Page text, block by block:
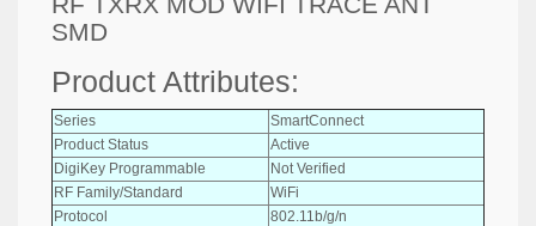
SMD
Product Attributes:
Series
SmartConnect
Product Status
Active
DigiKey Programmable
Not Verified
RF Family/Standard
WiFi
Protocol
802.11b/g/n